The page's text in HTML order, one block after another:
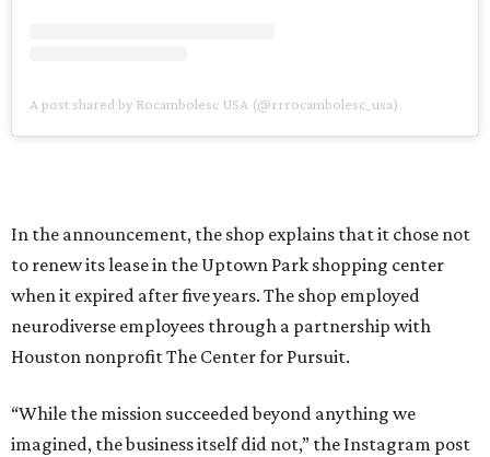
A post shared by Rocambolesc USA (@rrrocambolesc_usa)
In the announcement, the shop explains that it chose not
to renew its lease in the Uptown Park shopping center
when it expired after five years. The shop employed
neurodiverse employees through a partnership with
Houston nonprofit The Center for Pursuit.
“While the mission succeeded beyond anything we
imagined, the business itself did not,” the Instagram post